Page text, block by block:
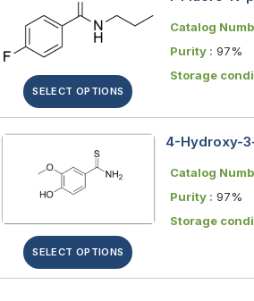
SELECT OPTIONS
Catalog
Purity : 97%
Storage
SELECT OPTIONS
4-Hydroxy-
Catalog
Purity : 97%
Storage